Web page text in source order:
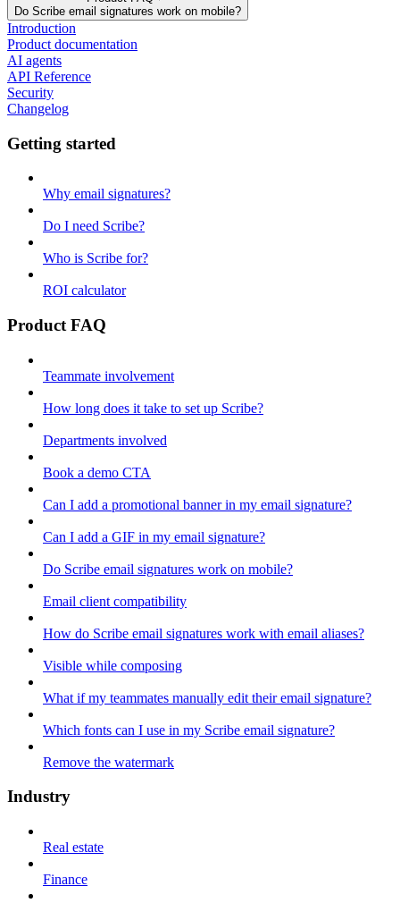
Do Scribe email signatures work on mobile?
Introduction
Product documentation
AI agents
API Reference
Security
Changelog
Getting started
Why email signatures?
Do I need Scribe?
Who is Scribe for?
ROI calculator
Product FAQ
Teammate involvement
How long does it take to set up Scribe?
Departments involved
Book a demo CTA
Can I add a promotional banner in my email signature?
Can I add a GIF in my email signature?
Do Scribe email signatures work on mobile?
Email client compatibility
How do Scribe email signatures work with email aliases?
Visible while composing
What if my teammates manually edit their email signature?
Which fonts can I use in my Scribe email signature?
Remove the watermark
Industry
Real estate
Finance